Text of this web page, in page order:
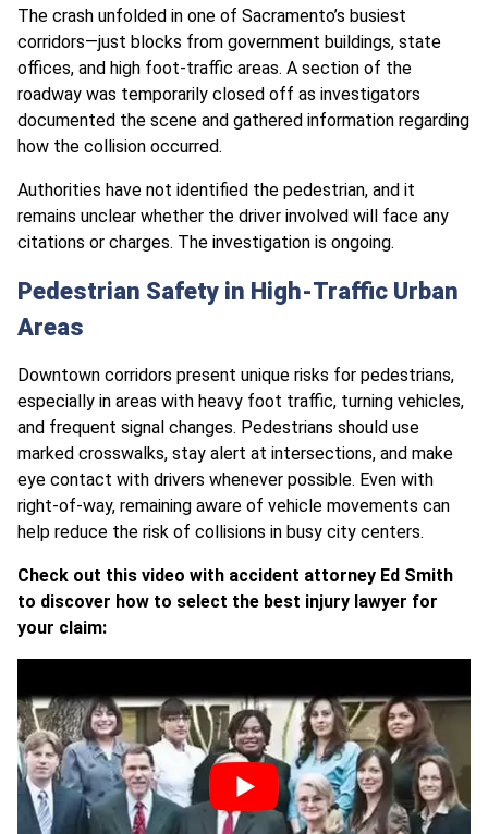
The crash unfolded in one of Sacramento’s busiest
corridors—just blocks from government buildings, state
offices, and high foot-traffic areas. A section of the
roadway was temporarily closed off as investigators
documented the scene and gathered information regarding
how the collision occurred.
Authorities have not identified the pedestrian, and it
remains unclear whether the driver involved will face any
citations or charges. The investigation is ongoing.
Pedestrian Safety in High-Traffic Urban
Areas
Downtown corridors present unique risks for pedestrians,
especially in areas with heavy foot traffic, turning vehicles,
and frequent signal changes. Pedestrians should use
marked crosswalks, stay alert at intersections, and make
eye contact with drivers whenever possible. Even with
right-of-way, remaining aware of vehicle movements can
help reduce the risk of collisions in busy city centers.
Check out this video with accident attorney Ed Smith
to discover how to select the best injury lawyer for
your claim: